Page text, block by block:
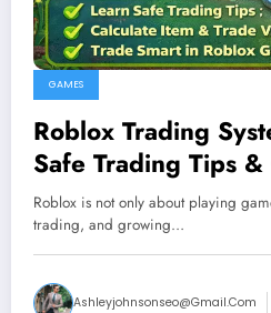
GAMES
Roblox Trading
Safe Trading Tips
Value Explained
Roblox is not only about playing
trading, and growing…
Ashleyjohnsonseo@gmail.com